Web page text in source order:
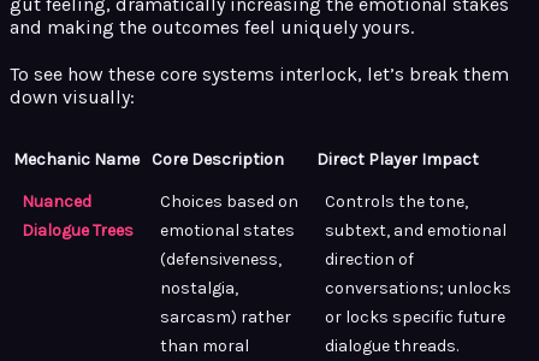
and making the outcomes feel uniquely yours.
To see how these core systems interlock, let’s break them
down visually:
Mechanic Name Core Description Direct Player Impact
Nuanced
Dialogue Trees
Choices based on
emotional states
(defensiveness,
nostalgia,
sarcasm) rather
than moral
Controls the tone,
subtext, and emotional
direction of
conversations; unlocks
or locks specific future
dialogue threads.